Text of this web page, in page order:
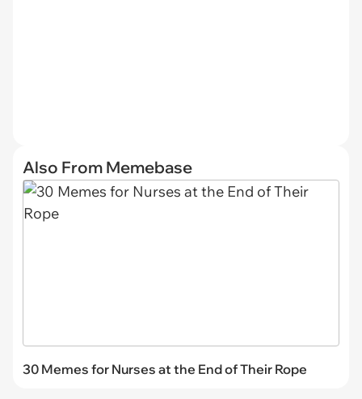
Also From Memebase
30 Memes for Nurses at the End of Their Rope